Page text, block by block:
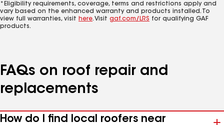
*Eligibility requirements, coverage, terms and restrictions apply and
vary based on the enhanced warranty and products installed. To
view full warranties, visit here. Visit gaf.com/LRS for qualifying GAF
products.
FAQs on roof repair and
replacements
How do I find local roofers near